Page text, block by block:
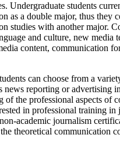
Undergraduate students
as a double major, thus they
studies with another major.
and culture, new media
content, communication
can choose from a
news reporting or advertising
of the professional aspects of
in professional training
academic journalism
theoretical communication